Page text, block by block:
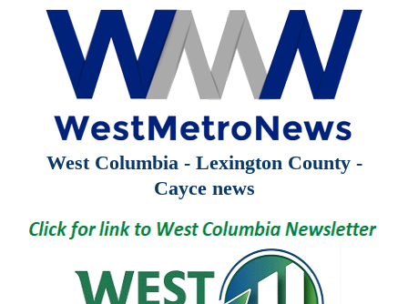
West Columbia - Lexington County -
Cayce news